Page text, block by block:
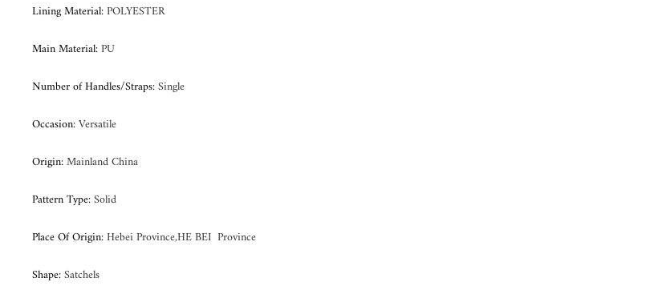
Lining Material:POLYESTER
Main Material:PU
Number of Handles/Straps:Single
Occasion:Versatile
Origin:Mainland China
Pattern Type:Solid
Place Of Origin:Hebei Province,HE BEI Province
Shape:Satchels